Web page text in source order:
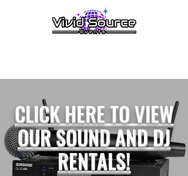
CLICK HERE TO VIEW
OUR SOUND AND DJ
RENTALS!